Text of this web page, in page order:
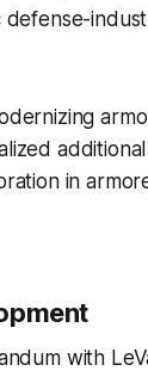
defense-
in
with